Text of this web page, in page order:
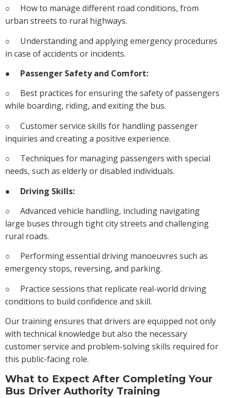
○ How to manage different road conditions, from
urban streets to rural highways.
○ Understanding and applying emergency procedures
in case of accidents or incidents.
● Passenger Safety and Comfort:
○ Best practices for ensuring the safety of passengers
while boarding, riding, and exiting the bus.
○ Customer service skills for handling passenger
inquiries and creating a positive experience.
○ Techniques for managing passengers with special
needs, such as elderly or disabled individuals.
● Driving Skills:
○ Advanced vehicle handling, including navigating
large buses through tight city streets and challenging
rural roads.
○ Performing essential driving manoeuvres such as
emergency stops, reversing, and parking.
○ Practice sessions that replicate real-world driving
conditions to build confidence and skill.
Our training ensures that drivers are equipped not only
with technical knowledge but also the necessary
customer service and problem-solving skills required for
this public-facing role.
What to Expect After Completing Your
Bus Driver Authority Training